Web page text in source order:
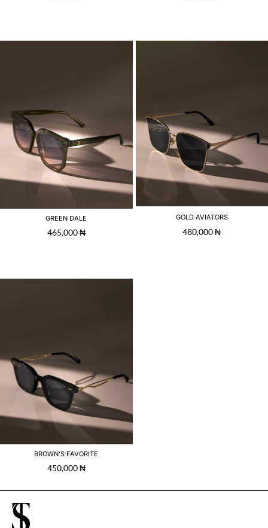
GREEN DALE
465,000₦
GOLD AVIATORS
480,000₦
BROWN’S FAVORITE
450,000₦